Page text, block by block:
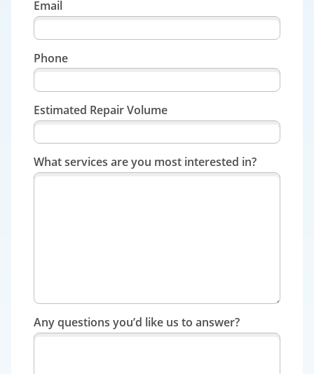
Email
Phone
Estimated Repair Volume
What services are you most interested in?
Any questions you’d like us to answer?